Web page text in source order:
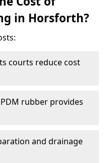
in Horsforth?
courts reduce cost
rubber provides
and drainage